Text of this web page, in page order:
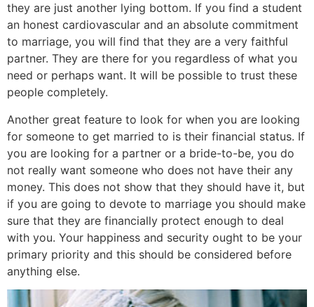
they are just another lying bottom. If you find a student
an honest cardiovascular and an absolute commitment
to marriage, you will find that they are a very faithful
partner. They are there for you regardless of what you
need or perhaps want. It will be possible to trust these
people completely.
Another great feature to look for when you are looking
for someone to get married to is their financial status. If
you are looking for a partner or a bride-to-be, you do
not really want someone who does not have their any
money. This does not show that they should have it, but
if you are going to devote to marriage you should make
sure that they are financially protect enough to deal
with you. Your happiness and security ought to be your
primary priority and this should be considered before
anything else.